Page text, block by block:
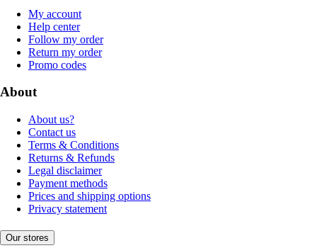
My account
Help center
Follow my order
Return my order
Promo codes
About
About us?
Contact us
Terms & Conditions
Returns & Refunds
Legal disclaimer
Payment methods
Prices and shipping options
Privacy statement
Our stores